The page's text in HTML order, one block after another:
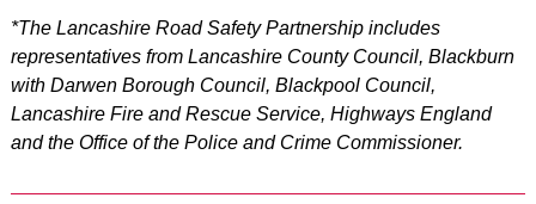
*The Lancashire Road Safety Partnership includes
representatives from Lancashire County Council, Blackburn
with Darwen Borough Council, Blackpool Council,
Lancashire Fire and Rescue Service, Highways England
and the Office of the Police and Crime Commissioner.